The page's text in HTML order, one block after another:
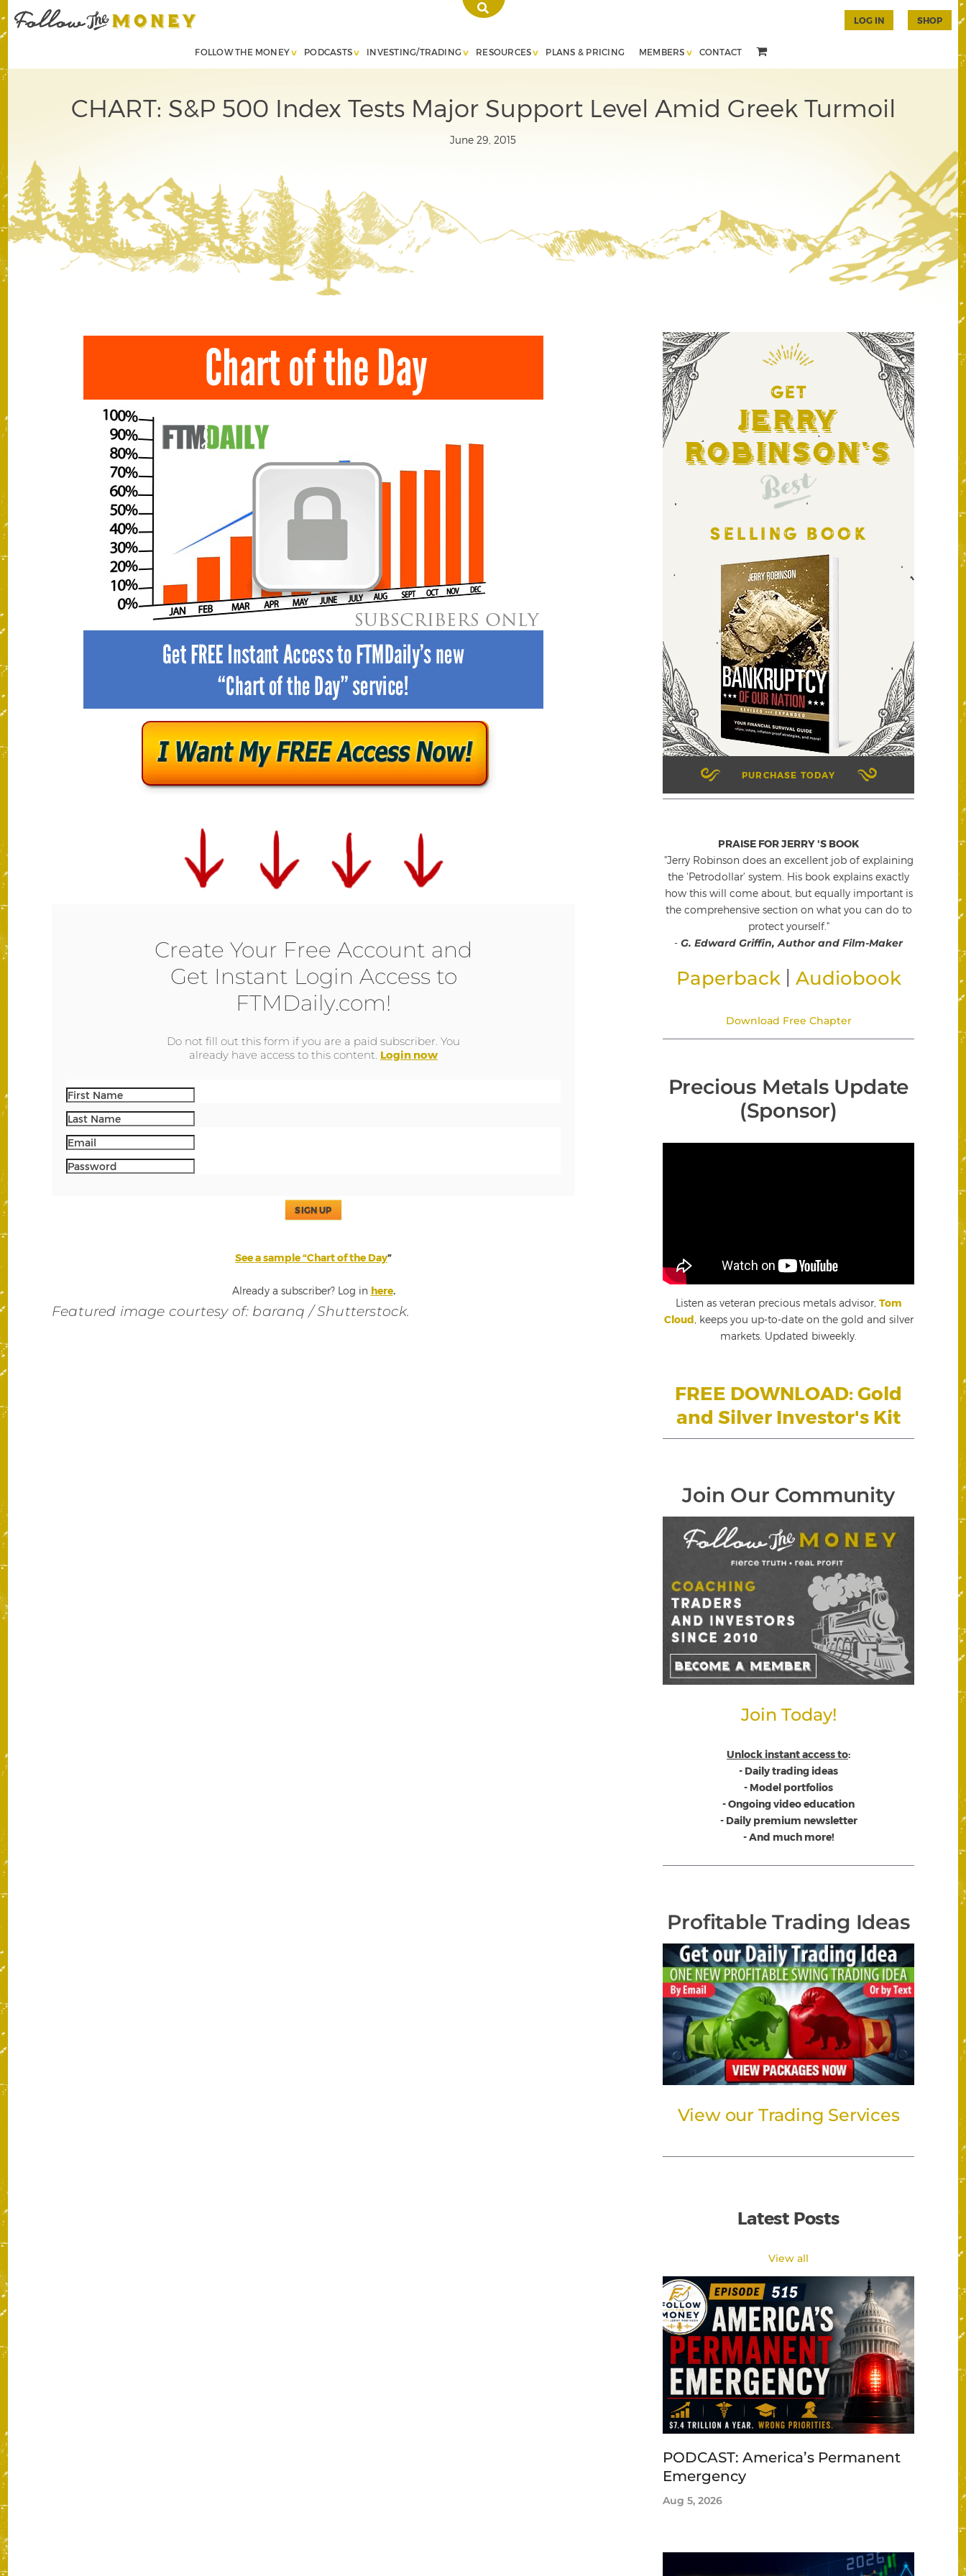
FOLLOW THE MONEY PODCASTS INVESTING/TRADING RESOURCES PLANS & PRICING MEMBERS CONTACT
LOG IN SHOP
CHART: S&P 500 Index Tests Major Support Level Amid Greek Turmoil
June 29, 2015
Create Your Free Account and
Get Instant Login Access to
FTMDaily.com!
Do not fill out this form if you are a paid subscriber. You
already have access to this content. Login now
SIGN UP
See a sample “Chart of the Day”
Already a subscriber? Log in here.
Featured image courtesy of: baranq / Shutterstock.
GET
Jerry
Robinson's
Best
SELLING BOOK
PURCHASE TODAY
PRAISE FOR JERRY 'S BOOK
"Jerry Robinson does an excellent job of explaining
the 'Petrodollar' system. His book explains exactly
how this will come about, but equally important is
the comprehensive section on what you can do to
protect yourself."
- G. Edward Griffin, Author and Film-Maker
Paperback Audiobook
Download Free Chapter
Precious Metals Update
(Sponsor)
Listen as veteran precious metals advisor, Tom
Cloud , keeps you up-to-date on the gold and silver
markets. Updated biweekly.
FREE DOWNLOAD: Gold
and Silver Investor's Kit
Join Our Community
Join Today!
Unlock instant access to:
- Daily trading ideas
- Model portfolios
- Ongoing video education
- Daily premium newsletter
- And much more!
Profitable Trading Ideas
View our Trading Services
Latest Posts
View all
PODCAST: America’s Permanent
Emergency
Aug 5, 2026